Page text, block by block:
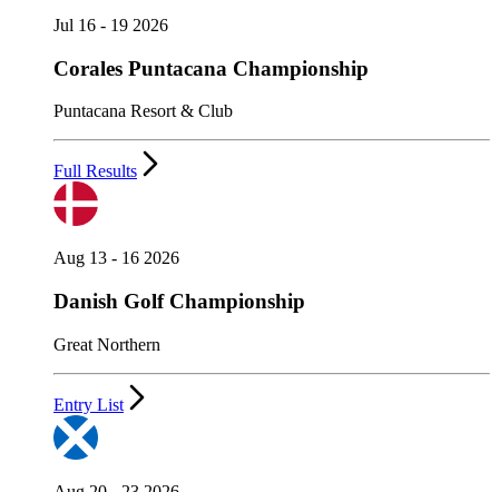
Jul 16 - 19 2026
Corales Puntacana Championship
Puntacana Resort & Club
Full Results
Aug 13 - 16 2026
Danish Golf Championship
Great Northern
Entry List